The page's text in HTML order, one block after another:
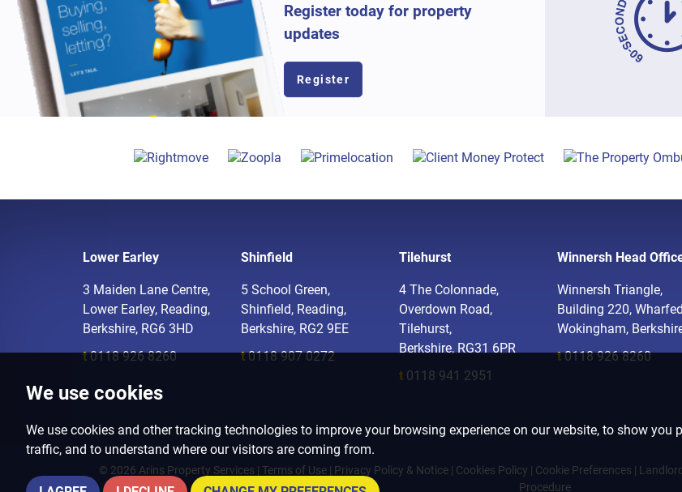
We use cookies
We use cookies and other tracking technologies to improve your browsing experience on our website, to show
traffic, and to understand where our visitors are coming from.
Register today for property
updates
Register
Lower Earley
3 Maiden Lane Centre,
Lower Earley, Reading,
Berkshire, RG6 3HD
t 0118 926 8260
Shinfield
5 School Green,
Shinfield, Reading,
Berkshire, RG2 9EE
t 0118 907 0272
Tilehurst
4 The Colonnade,
Overdown Road,
Tilehurst,
Berkshire, RG31 6PR
t 0118 941 2951
Winnersh Head
Winnersh Triangle,
Building 220,
Wokingham,
t 0118 926 8260
© 2026 Arins Property Services | Terms of Use| Privacy Policy & Notice| Cookies Policy | Cookie Preferences |
Procedure